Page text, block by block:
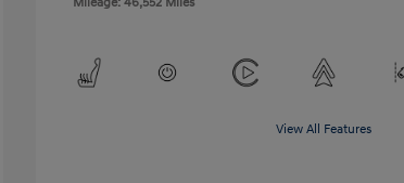
View All Features